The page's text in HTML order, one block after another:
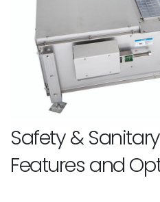
Safety &
Features and